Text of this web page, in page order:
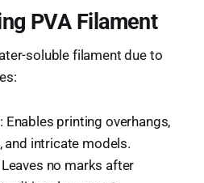
PVA Filament
soluble filament due to
Enables printing overhangs,
and intricate models.
no marks after